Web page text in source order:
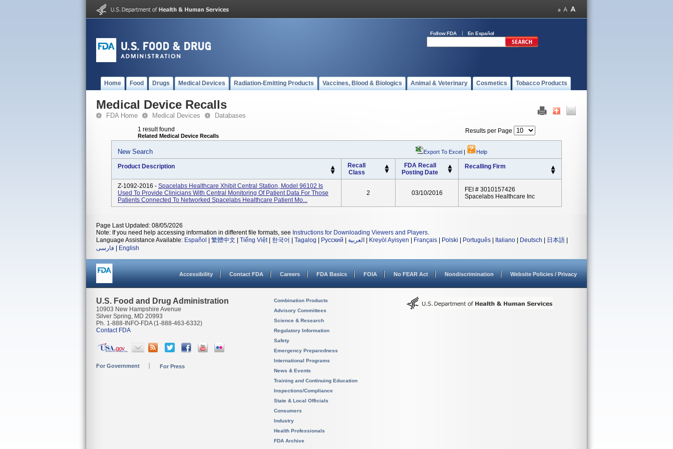
Follow FDA En Español
Home Food Drugs Medical Devices Radiation-Emitting Products Vaccines, Blood & Biologics Animal & Veterinary Cosmetics Tobacco Products
Medical Device Recalls
FDA Home Medical Devices Databases
1 result found
Related Medical Device Recalls
Results per Page
New Search Export To Excel | Help
Product Description
Recall
Class
FDA Recall
Posting Date
Recalling Firm
Z-1092-2016 - Spacelabs Healthcare Xhibit Central Station, Model 96102 Is
Used To Provide Clinicians With Central Monitoring Of Patient Data For Those
Patients Connected To Networked Spacelabs Healthcare Patient Mo...
2 03/10/2016
FEI # 3010157426
Spacelabs Healthcare Inc
Page Last Updated: 08/05/2026
Note: If you need help accessing information in different file formats, see Instructions for Downloading Viewers and Players.
Language Assistance Available: Español 繁體中文 Tiếng Việt| 한국어 Tagalog Русский العربية Kreyòl Ayisyen Français Polski Português Italiano Deutsch 日本語
فارسی
English
Accessibility Contact FDA Careers FDA Basics FOIA No FEAR Act Nondiscrimination Website Policies / Privacy
U.S. Food and Drug Administration
10903 New Hampshire Avenue
Silver Spring, MD 20993
Ph. 1-888-INFO-FDA (1-888-463-6332)
Contact FDA
For Government For Press
Combination Products
Advisory Committees
Science & Research
Regulatory Information
Safety
Emergency Preparedness
International Programs
News & Events
Training and Continuing Education
Inspections/Compliance
State & Local Officials
Consumers
Industry
Health Professionals
FDA Archive